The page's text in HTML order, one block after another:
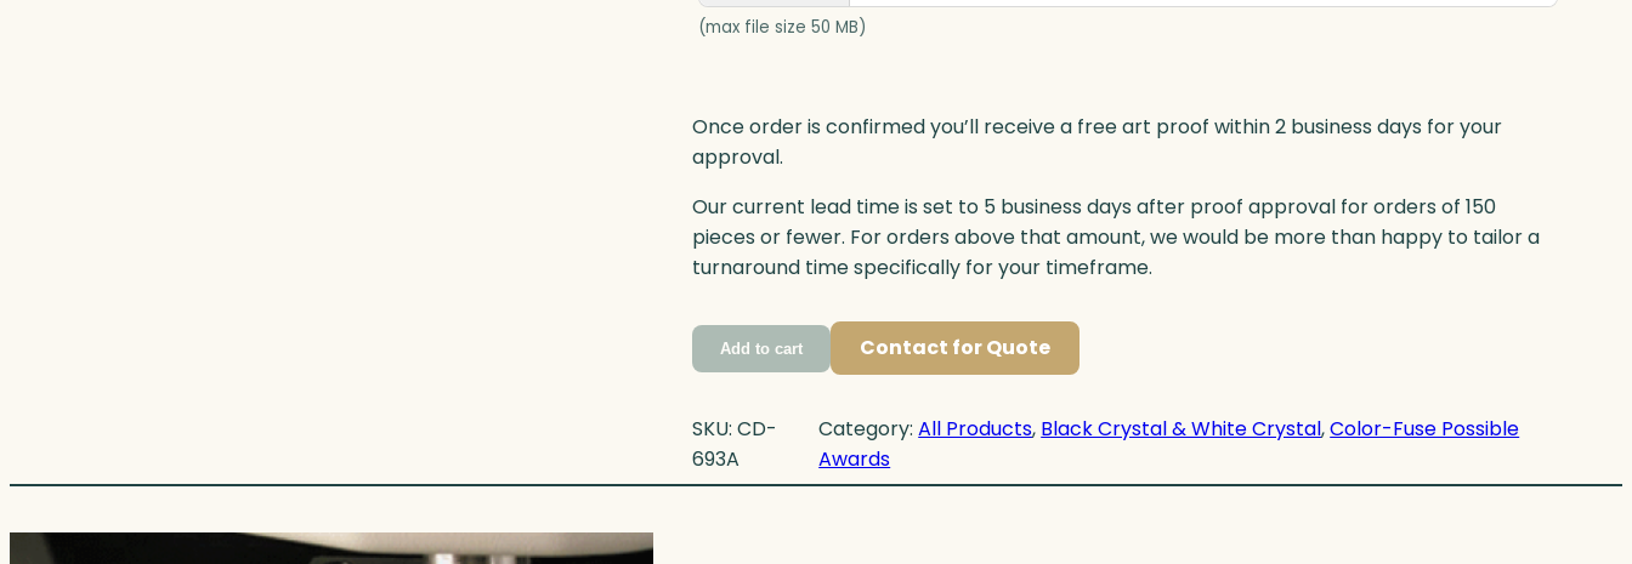
(max file size 50 MB)
Once order is confirmed you’ll receive a free art proof within 2 business days for your
approval.
Our current lead time is set to 5 business days after proof approval for orders of 150
pieces or fewer. For orders above that amount, we would be more than happy to tailor a
turnaround time specifically for your timeframe.
Add to cart Contact for Quote
SKU: CD-
693A
Category:All Products, Black Crystal & White Crystal, Color-Fuse Possible
Awards